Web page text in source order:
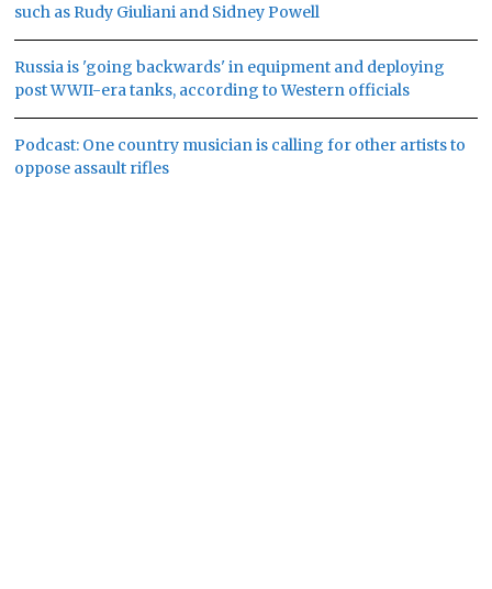
such as Rudy Giuliani and Sidney Powell
Russia is 'going backwards' in equipment and deploying
post WWII-era tanks, according to Western officials
Podcast: One country musician is calling for other artists to
oppose assault rifles